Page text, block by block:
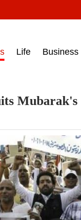
press headlines on
Life Business
Mubarak's